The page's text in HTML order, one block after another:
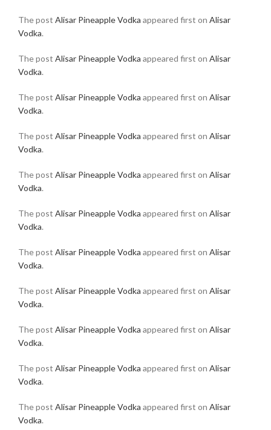
The post Alisar Pineapple Vodka appeared first on Alisar
Vodka.
The post Alisar Pineapple Vodka appeared first on Alisar
Vodka.
The post Alisar Pineapple Vodka appeared first on Alisar
Vodka.
The post Alisar Pineapple Vodka appeared first on Alisar
Vodka.
The post Alisar Pineapple Vodka appeared first on Alisar
Vodka.
The post Alisar Pineapple Vodka appeared first on Alisar
Vodka.
The post Alisar Pineapple Vodka appeared first on Alisar
Vodka.
The post Alisar Pineapple Vodka appeared first on Alisar
Vodka.
The post Alisar Pineapple Vodka appeared first on Alisar
Vodka.
The post Alisar Pineapple Vodka appeared first on Alisar
Vodka.
The post Alisar Pineapple Vodka appeared first on Alisar
Vodka.